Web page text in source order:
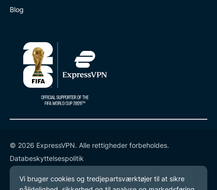
Blog
© 2026 ExpressVPN. Alle rettigheder forbeholdes.
Databeskyttelsespolitik
Tjenestevilkår
Cookie-præferencer